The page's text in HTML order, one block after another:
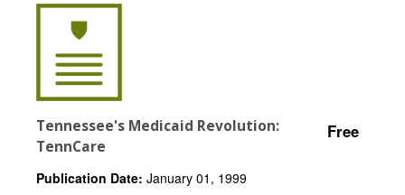
Tennessee's Medicaid Revolution:
TennCare
Free
Publication Date: January 01, 1999